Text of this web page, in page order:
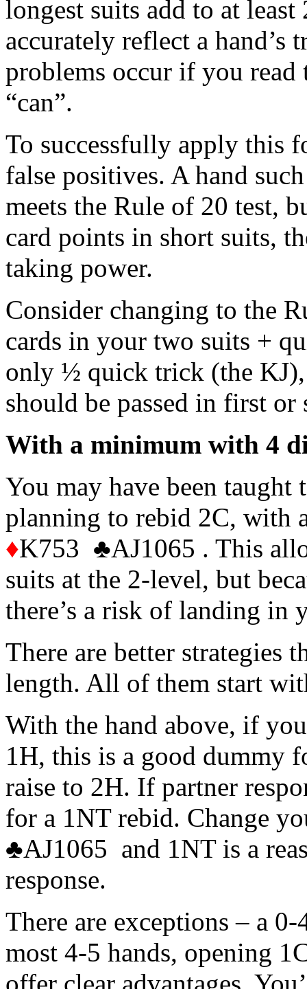
longest suits add to at
accurately reflect a hand’s
problems occur if you read
“can”.
To successfully apply this
false positives. A hand
meets the Rule of 20 test,
card points in short suits,
taking power.
Consider changing to the
cards in your two suits +
only ½ quick trick (the
should be passed in first or
With a minimum with 4
You may have been taught
planning to rebid 2C, with
♦K753 ♣AJ1065 . This
suits at the 2-level, but
there’s a risk of landing in
There are better strategies
length. All of them start
With the hand above, if
1H, this is a good dummy
raise to 2H. If partner
for a 1NT rebid. Change
♣AJ1065 and 1NT is a
response.
There are exceptions – a
most 4-5 hands, opening